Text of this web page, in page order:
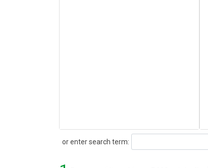
or enter search term:
Search